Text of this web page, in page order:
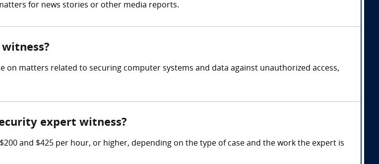
for news stories or other media reports.
on matters related to securing computer systems and data against unauthorized access,
expert witness?
and $425 per hour, or higher, depending on the type of case and the work the expert is